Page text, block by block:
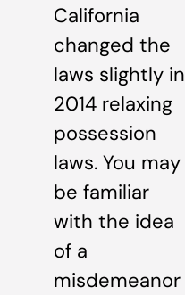
California
changed the
laws slightly in
2014 relaxing
possession
laws. You may
be familiar
with the idea
of a
misdemeanor